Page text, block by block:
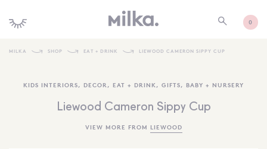
0
KIDS INTERIORS
MILKA SHOP EAT + DRINK LIEWOOD CAMERON SIPPY CUP
KIDS INTERIORS, DECOR , EAT + DRINK , GIFTS, BABY + NURSERY
Liewood Cameron Sippy Cup
VIEW MORE FROM LIEWOOD